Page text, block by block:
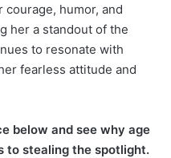
courage, humor, and
her a standout of the
to resonate with
fearless attitude and
below and see why age
to stealing the spotlight.